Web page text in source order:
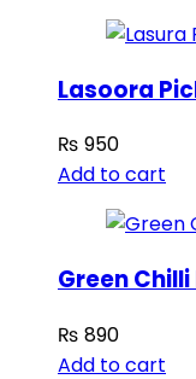
Lasoora
₨ 950
Add to cart
Green
₨ 890
Add to cart